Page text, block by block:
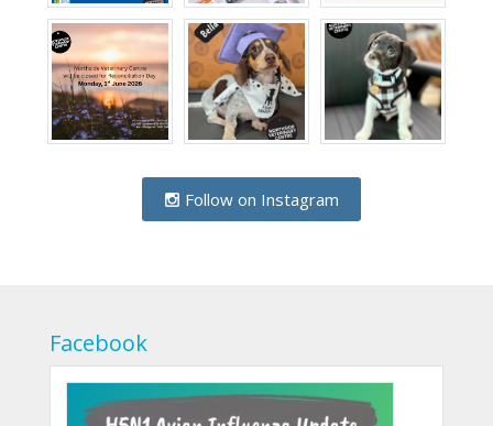
Follow on Instagram
Facebook